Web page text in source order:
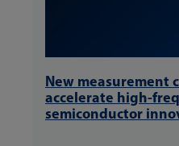
New measurement
accelerate high-
semiconductor